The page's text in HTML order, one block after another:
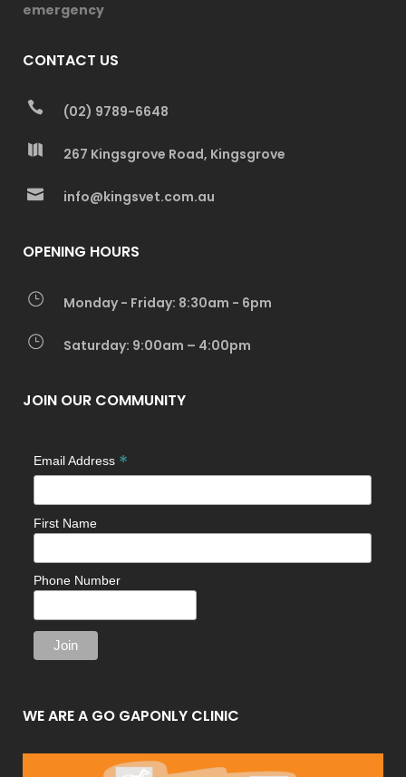
emergency
CONTACT US
(02) 9789-6648
267 Kingsgrove Road, Kingsgrove
info@kingsvet.com.au
OPENING HOURS
Monday - Friday: 8:30am - 6pm
Saturday: 9:00am – 4:00pm
JOIN OUR COMMUNITY
Email Address *
First Name
Phone Number
WE ARE A GO GAPONLY CLINIC